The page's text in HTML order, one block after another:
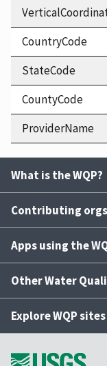
CountryCode
StateCode
CountyCode
ProviderName
What is the WQP?
Contributing orgs
Apps using the
Other Water
Explore WQP sites